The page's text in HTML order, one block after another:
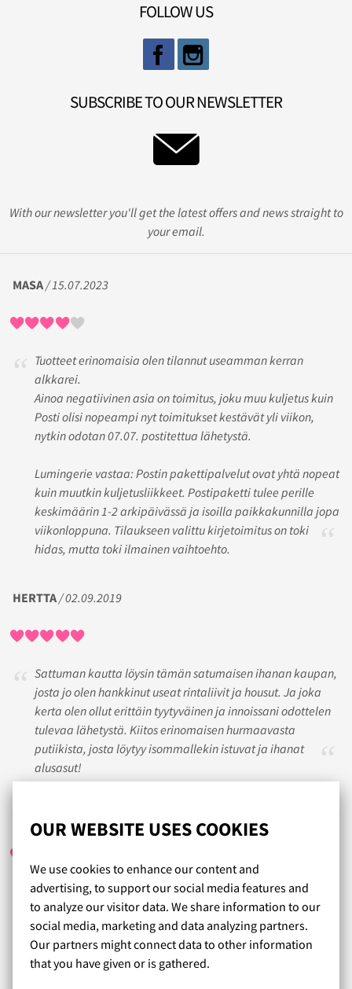
OUR WEBSITE USES COOKIES
We use cookies to enhance our content and
advertising, to support our social media features and
to analyze our visitor data. We share information to our
social media, marketing and data analyzing partners.
Our partners might connect data to other information
that you have given or is gathered.
FOLLOW US
SUBSCRIBE TO OUR NEWSLETTER
With our newsletter you'll get the latest offers and news straight to
your email.
MASA/ 15.07.2023
Tuotteet erinomaisia olen tilannut useamman kerran
alkkarei.
Ainoa negatiivinen asia on toimitus, joku muu kuljetus kuin
Posti olisi nopeampi nyt toimitukset kestävät yli viikon,
nytkin odotan 07.07. postitettua lähetystä.
Lumingerie vastaa: Postin pakettipalvelut ovat yhtä nopeat
kuin muutkin kuljetusliikkeet. Postipaketti tulee perille
keskimäärin 1-2 arkipäivässä ja isoilla paikkakunnilla jopa
viikonloppuna. Tilaukseen valittu kirjetoimitus on toki
hidas, mutta toki ilmainen vaihtoehto.
HERTTA/ 02.09.2019
Sattuman kautta löysin tämän satumaisen ihanan kaupan,
josta jo olen hankkinut useat rintaliivit ja housut. Ja joka
kerta olen ollut erittäin tyytyväinen ja innoissani odottelen
tulevaa lähetystä. Kiitos erinomaisen hurmaavasta
putiikista, josta löytyy isommallekin istuvat ja ihanat
alusasut!
Aina tilaamani tuotteet ovat olleet erittäin hyviä. Vaihto
oikeaan kokoon vaivatonta. Erityisesti panache
sportliiveille vahva suositus